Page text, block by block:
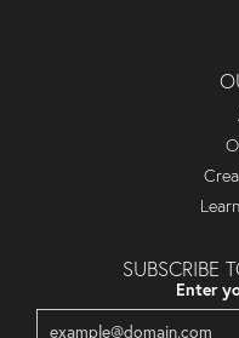
SUBSCRIBE
Enter